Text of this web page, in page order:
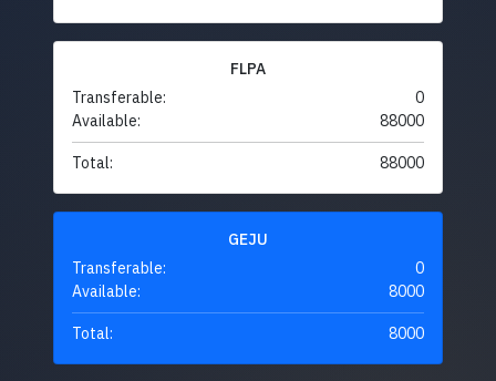
FLPA
Transferable:
0
Available:
88000
Total: 88000
GEJU
Transferable:
0
Available:
8000
Total: 8000